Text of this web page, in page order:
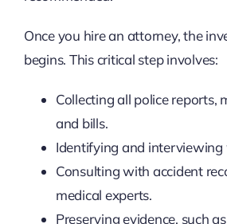
Once you hire an attorney, the
begins. This critical step involves:
Collecting all police reports,
and bills.
Identifying and interviewing
Consulting with accident
medical experts.
Preserving evidence, such